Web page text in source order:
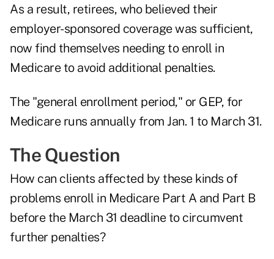
As a result, retirees, who believed their
employer-sponsored coverage was sufficient,
now find themselves needing to enroll in
Medicare to avoid additional penalties.
The "general enrollment period," or GEP, for
Medicare runs annually from Jan. 1 to March 31.
The Question
How can clients affected by these kinds of
problems enroll in Medicare Part A and Part B
before the March 31 deadline to circumvent
further penalties?